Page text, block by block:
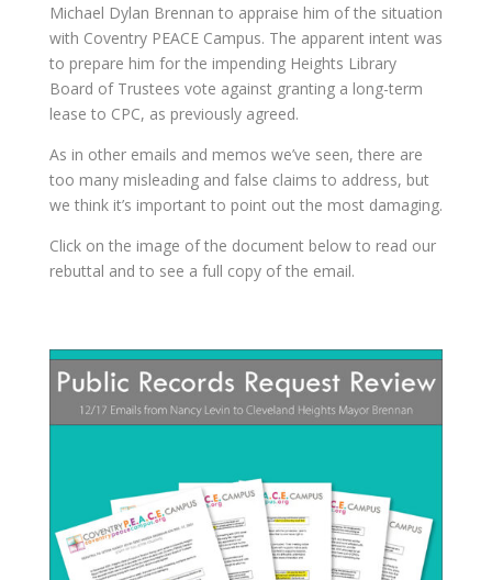
Michael Dylan Brennan to appraise him of the situation
with Coventry PEACE Campus. The apparent intent was
to prepare him for the impending Heights Library
Board of Trustees vote against granting a long-term
lease to CPC, as previously agreed.
As in other emails and memos we’ve seen, there are
too many misleading and false claims to address, but
we think it’s important to point out the most damaging.
Click on the image of the document below to read our
rebuttal and to see a full copy of the email.